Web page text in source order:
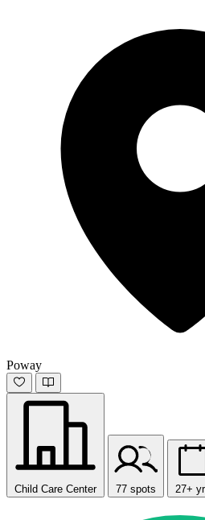
Poway
Child Care Center 77 spots 27+